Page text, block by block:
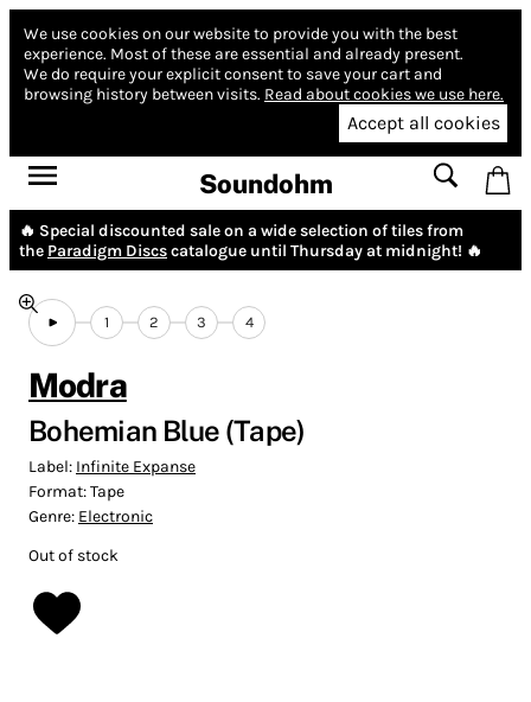
We use cookies on our website to provide you with the best
experience. Most of these are essential and already present.
We do require your explicit consent to save your cart and
browsing history between visits. Read about cookies we use here.
Accept all cookies
Soundohm
🔥 Special discounted sale on a wide selection of tiles from
the Paradigm Discscatalogue until Thursday at midnight! 🔥
1 2 3 4
Modra
Bohemian Blue (Tape)
Label: Infinite Expanse
Format:Tape
Genre: Electronic
Out of stock